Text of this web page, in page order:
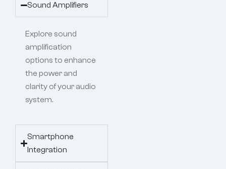
Sound Amplifiers
Explore sound
amplification
options to enhance
the power and
clarity of your audio
system.
Smartphone
Integration